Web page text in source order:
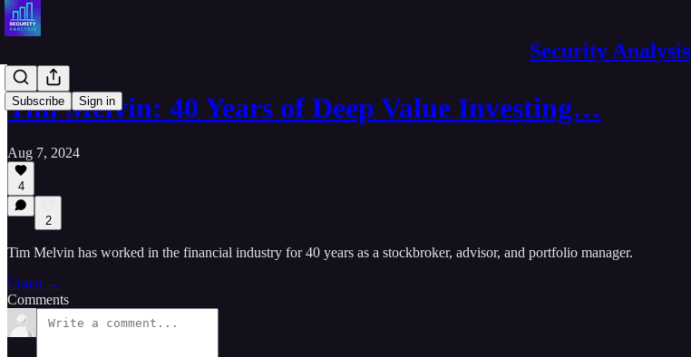
Security Analysis
Subscribe Sign in
Tim Melvin: 40 Years of Deep Value Investing…
Aug 7, 2024
4
2
Tim Melvin has worked in the financial industry for 40 years as a stockbroker, advisor, and portfolio manager.
Listen →
Comments